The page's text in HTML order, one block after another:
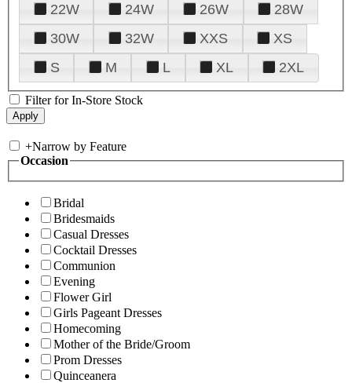
22W
24W 26W
28W
30W
32W XXS
XS
S
M L XL 2XL
Filter for In-Store Stock
+Narrow by Feature
Occasion
Bridal
Bridesmaids
Casual Dresses
Cocktail Dresses
Communion
Evening
Flower Girl
Girls Pageant Dresses
Homecoming
Mother of the Bride/Groom
Prom Dresses
Quinceanera